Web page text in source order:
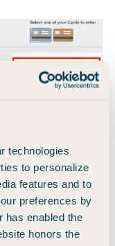
technologies
to personalize
features and to
preferences by
has enabled the
honors the
Right Card
really apply to
all purchases
Simple as that.